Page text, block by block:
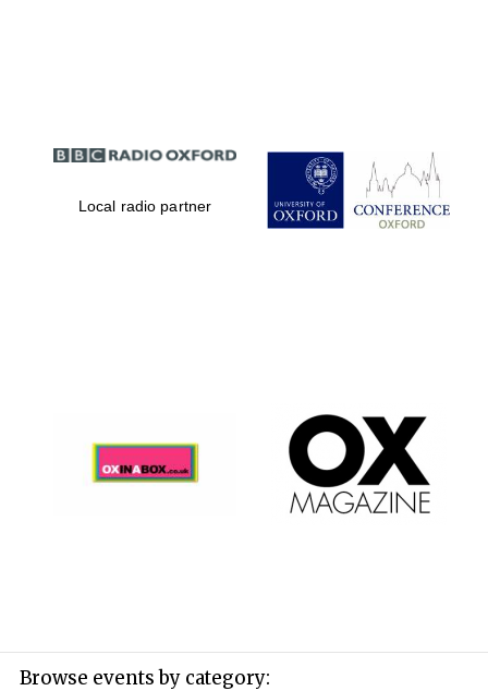
Partner of Oxford
Literary Festival
Local radio partner
Browse events by category: